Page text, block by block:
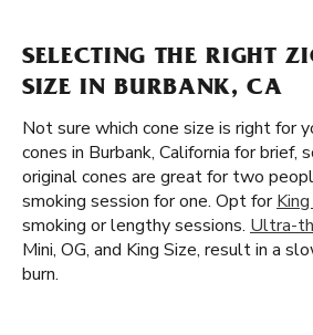
SELECTING THE RIGHT
SIZE IN BURBANK, CA
Not sure which cone size is right for
cones in Burbank, California for brief,
original cones are great for two
smoking session for one. Opt for
smoking or lengthy sessions. Ultra-
Mini, OG, and King Size, result in a
burn.